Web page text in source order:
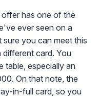
has one of the
ever seen on a
you can meet this
card. You
table, especially an
On that note, the
in-full card, so you